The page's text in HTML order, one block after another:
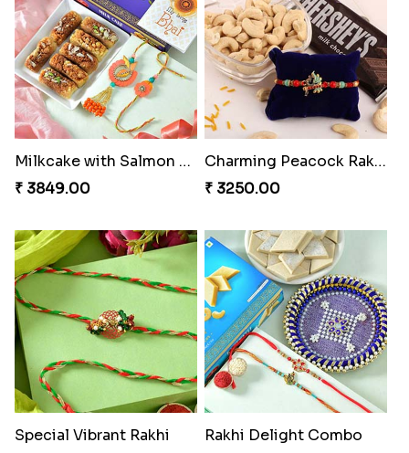
Milkcake with Salmon Floral Rakhi Set
₹ 3849.00
Charming Peacock Rakhi and Hersheys with Cashew
₹ 3250.00
Special Vibrant Rakhi Rakhi Delight Combo